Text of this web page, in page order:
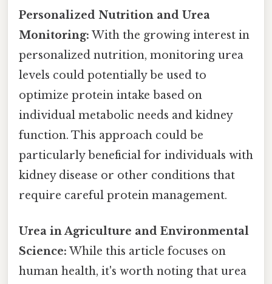
Personalized Nutrition and Urea
Monitoring: With the growing interest in
personalized nutrition, monitoring urea
levels could potentially be used to
optimize protein intake based on
individual metabolic needs and kidney
function. This approach could be
particularly beneficial for individuals with
kidney disease or other conditions that
require careful protein management.
Urea in Agriculture and Environmental
Science: While this article focuses on
human health, it's worth noting that urea